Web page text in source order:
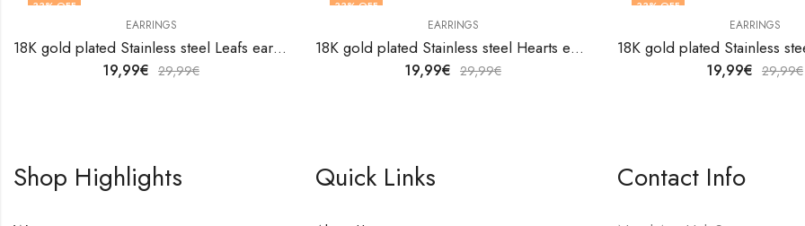
33% OFF
EARRINGS
18K gold plated Stainless steel Leafs earrings by V&F Jewelers
19,99€ 29,99€
33% OFF
EARRINGS
18K gold plated Stainless steel Hearts earrings by V&F Jewelers
19,99€ 29,99€
33% OFF
EARRINGS
19,99€ 29,99€
Shop Highlights Quick Links Contact Info